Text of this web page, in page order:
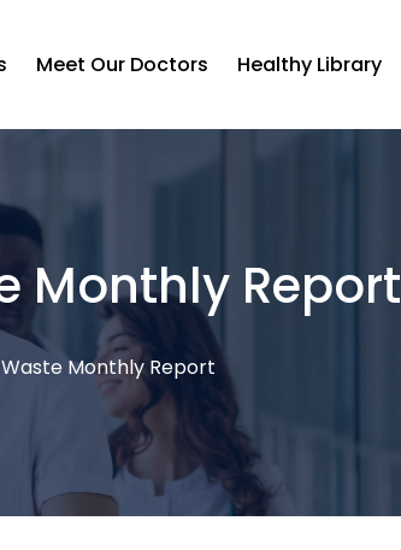
Meet Our Doctors Healthy Library
Monthly Report
Monthly Report